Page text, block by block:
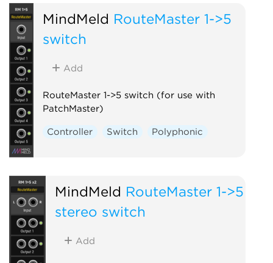
MindMeld RouteMaster 1->5
switch
Add
RouteMaster 1->5 switch (for use with
PatchMaster)
Controller Switch Polyphonic
MindMeld RouteMaster 1->5
stereo switch
Add